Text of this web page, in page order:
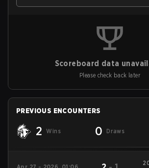
Scoreboard data
Please check back later
PREVIOUS ENCOUNTERS
2 Wins 0 Draws